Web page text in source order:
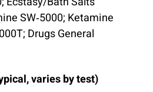
SW‑5000; Ketamine
Drugs General
varies by test)